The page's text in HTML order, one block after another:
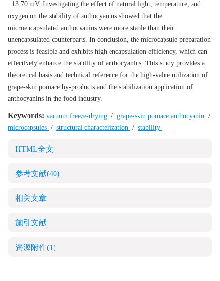
−13.70 mV. Investigating the effect of natural light, temperature, and
oxygen on the stability of anthocyanins showed that the
microencapsulated anthocyanins were more stable than their
unencapsulated counterparts. In conclusion, the microcapsule preparation
process is feasible and exhibits high encapsulation efficiency, which can
effectively enhance the stability of anthocyanins. This study provides a
theoretical basis and technical reference for the high-value utilization of
grape-skin pomace by-products and the stabilization application of
anthocyanins in the food industry.
Keywords: vacuum freeze-drying / grape-skin pomace anthocyanin /
microcapsules / structural characterization / stability
HTML全文
参考文献(40)
相关文章
施引文献
资源附件(1)